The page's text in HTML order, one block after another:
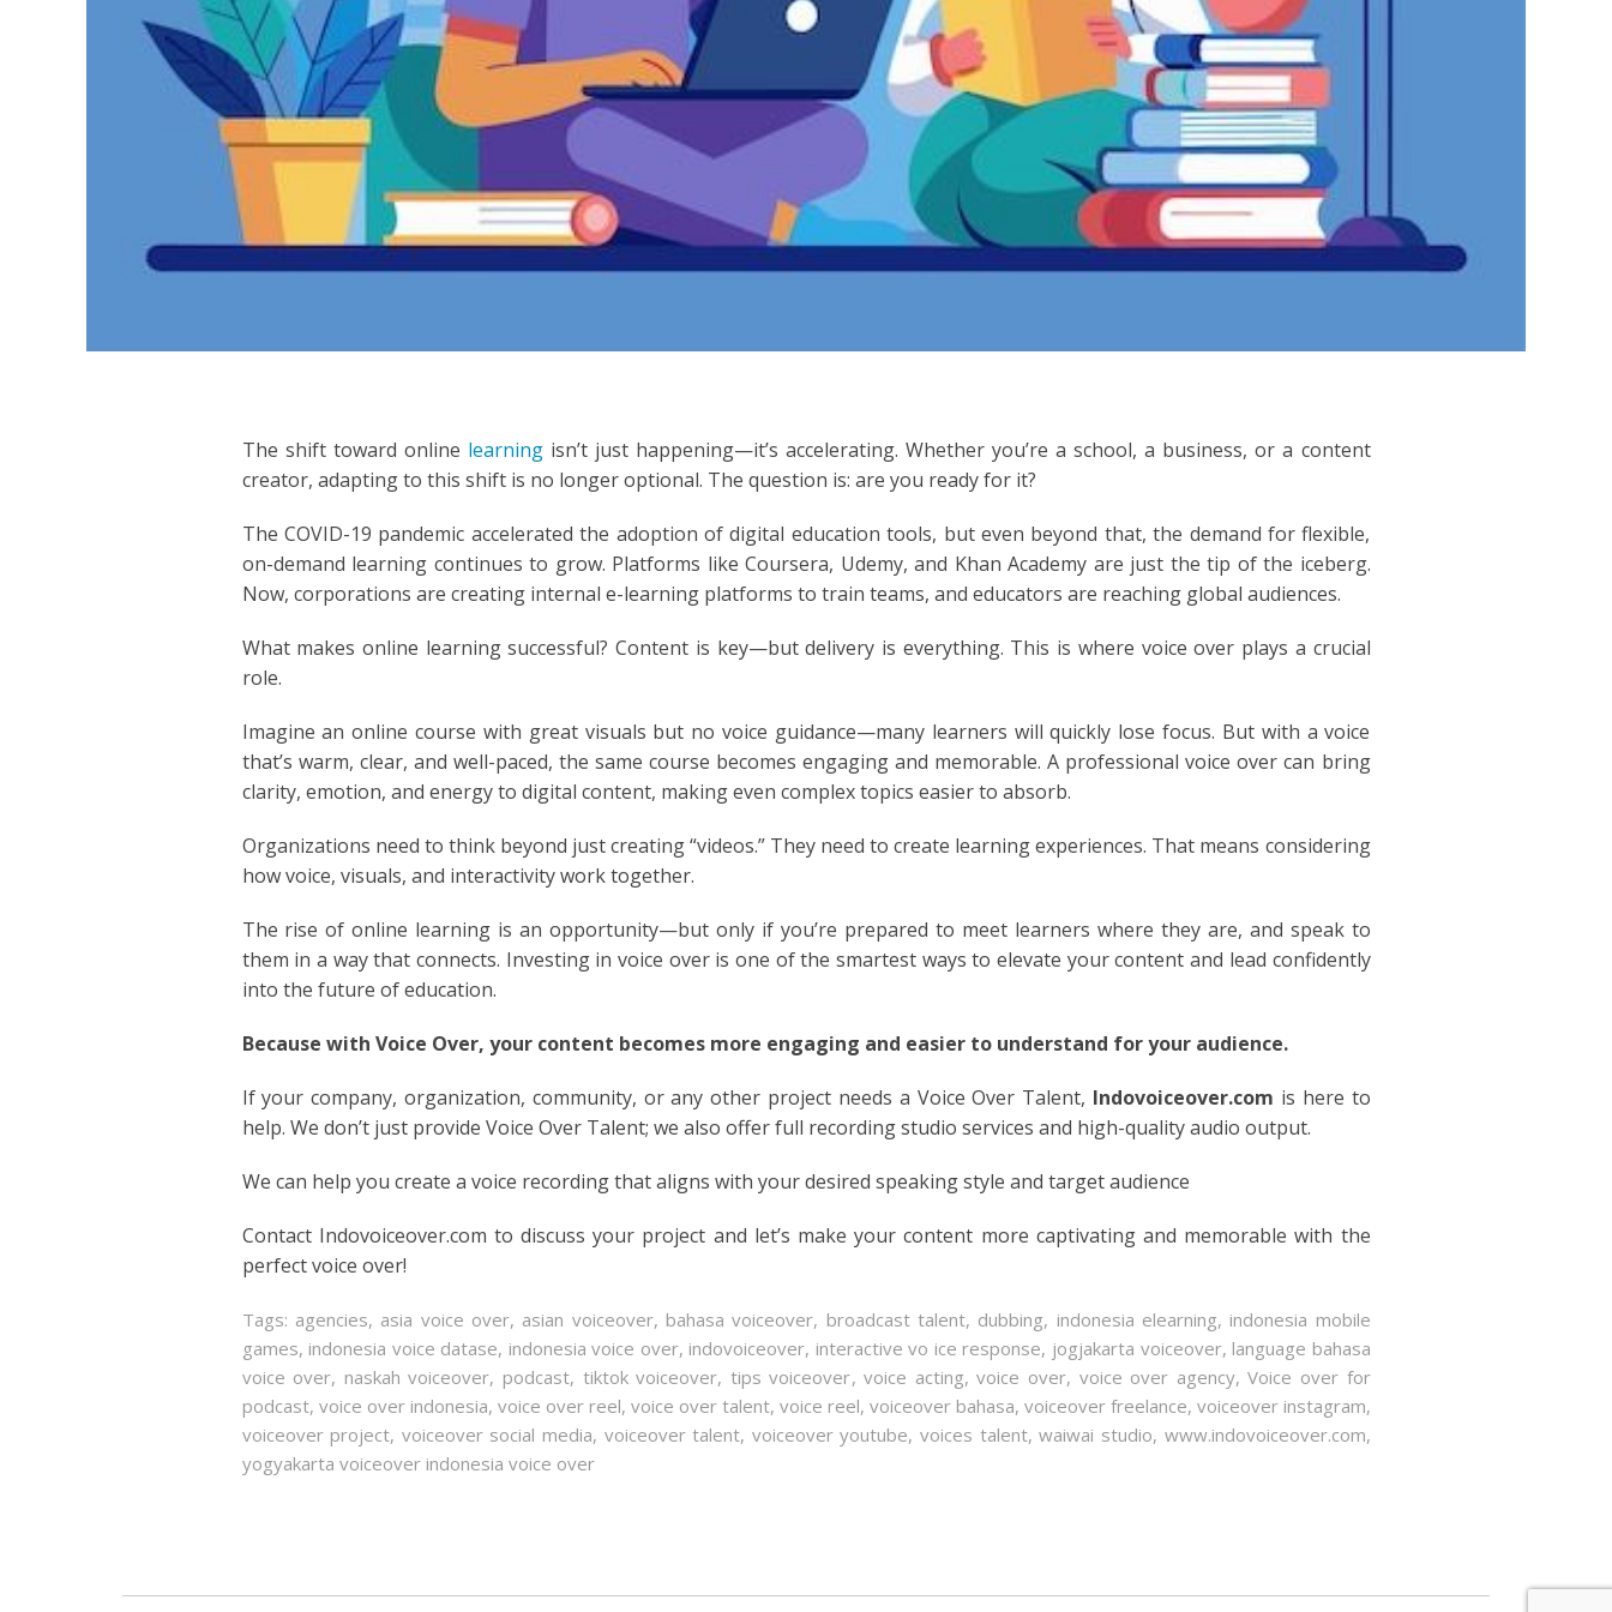
INDONESIA
ITALIAN
JAVANESE
PORTUGUESE
RUSSIAN
SPANISH
SWAHILI
THAILAND
The shift toward online learning isn’t just happening—it’s accelerating. Whether you’re a school, a business, or a content
creator, adapting to this shift is no longer optional. The question is: are you ready for it?
The COVID-19 pandemic accelerated the adoption of digital education tools, but even beyond that, the demand for flexible,
on-demand learning continues to grow. Platforms like Coursera, Udemy, and Khan Academy are just the tip of the iceberg.
Now, corporations are creating internal e-learning platforms to train teams, and educators are reaching global audiences.
What makes online learning successful? Content is key—but delivery is everything. This is where voice over plays a crucial
role.
Imagine an online course with great visuals but no voice guidance—many learners will quickly lose focus. But with a voice
that’s warm, clear, and well-paced, the same course becomes engaging and memorable. A professional voice over can bring
clarity, emotion, and energy to digital content, making even complex topics easier to absorb.
Organizations need to think beyond just creating “videos.” They need to create learning experiences. That means considering
how voice, visuals, and interactivity work together.
The rise of online learning is an opportunity—but only if you’re prepared to meet learners where they are, and speak to
them in a way that connects. Investing in voice over is one of the smartest ways to elevate your content and lead confidently
into the future of education.
Because with Voice Over, your content becomes more engaging and easier to understand for your audience.
If your company, organization, community, or any other project needs a Voice Over Talent, Indovoiceover.com is here to
help. We don’t just provide Voice Over Talent; we also offer full recording studio services and high-quality audio output.
We can help you create a voice recording that aligns with your desired speaking style and target audience
Contact Indovoiceover.com to discuss your project and let’s make your content more captivating and memorable with the
perfect voice over!
Tags: agencies, asia voice over, asian voiceover, bahasa voiceover, broadcast talent, dubbing, indonesia elearning, indonesia mobile
games, indonesia voice datase, indonesia voice over, indovoiceover, interactive vo ice response, jogjakarta voiceover, language bahasa
voice over, naskah voiceover, podcast, tiktok voiceover, tips voiceover,voice acting,voice over, voice over agency,Voice over for
podcast, voice over indonesia, voice over reel, voice over talent, voice reel, voiceover bahasa, voiceover freelance, voiceover instagram,
voiceover project, voiceover social media, voiceover talent, voiceover youtube,voices talent,waiwai studio, www.indovoiceover.com,
yogyakarta voiceover indonesia voice over